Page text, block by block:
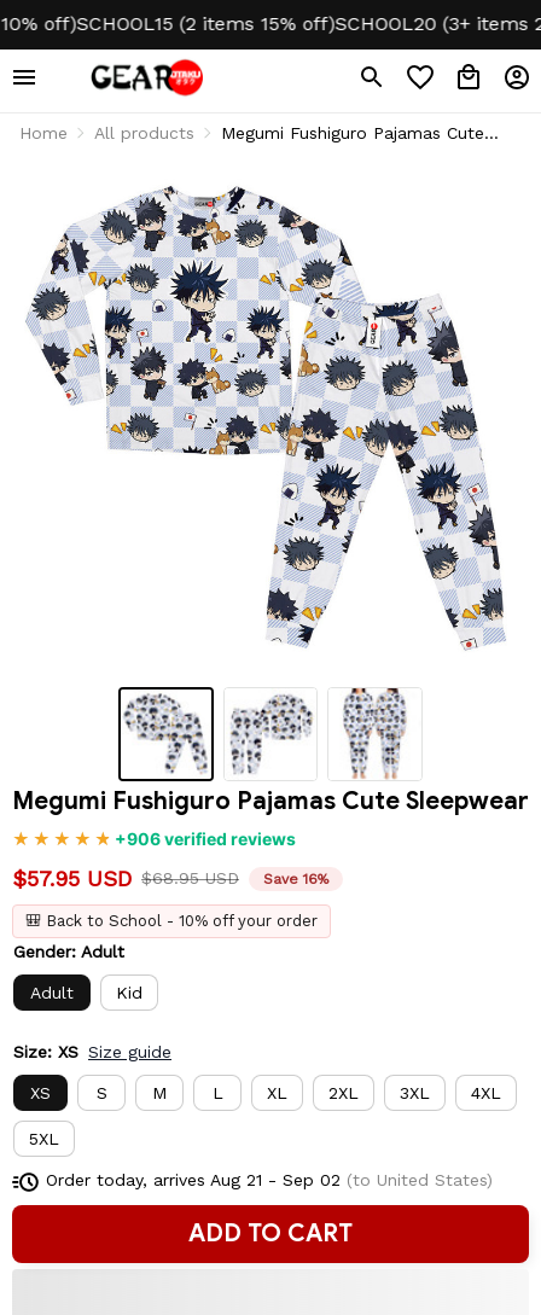
off)SCHOOL15 (2 items 15% off)SCHOOL20 (3+ items
Home All products
Megumi Fushiguro Pajamas Cute
Megumi Fushiguro Pajamas Cute Sleepwear
+906 verified reviews
$57.95 USD $68.95 USD Save 16%
🎒 Back to School - 10% off your order
Gender: Adult
Adult Kid
Size: XS Size guide
XS S M L XL 2XL 3XL 4XL
5XL
Order today, arrives Aug 21 - Sep 02 (to United States)
ADD TO CART